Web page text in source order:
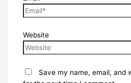
Website
Save my name, email, and